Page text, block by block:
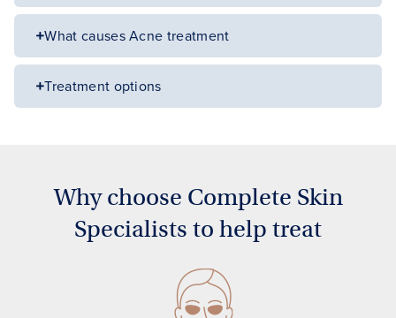
What causes Acne treatment
Treatment options
Why choose Complete Skin
Specialists to help treat